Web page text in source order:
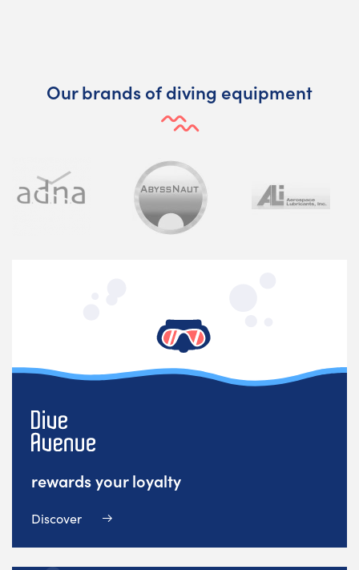
Our brands of diving equipment
rewards your loyalty
Discover